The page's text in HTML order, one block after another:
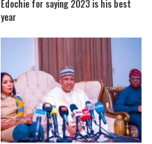
Edochie for saying 2023 is his best
year